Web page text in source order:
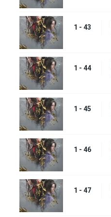
1 - 43
1 - 44
1 - 45
1 - 46
1 - 47